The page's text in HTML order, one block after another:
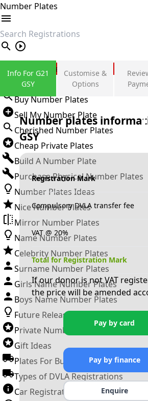
Number Plates
search
Private Number Plates
Sign in
Buy Number Plates
Sell My Number Plate
Cherished Number Plates
Cheap Private Plates
Build A Number Plate
Purchase Physical Number Plates
Number Plates Ideas
Nice Number Plates
Mirror Number Plates
Name Number Plates
Celebrity Number Plates
Surname Number Plates
Girls Name Number Plates
Boys Name Number Plates
Future Releases
Private Number Plates
Gift Ideas
Plates For Businesses
Types of DVLA Registrations
Car Registration Years
Info For G21
GSY
Customise &
Options
Number plates
GSY
Registration Mark
Compulsory DVLA transfer fee
VAT @ 20%
Total for Registration Mark
If our donor is not VAT
the price will be amended
Pay by card
Pay by finance
Enquire